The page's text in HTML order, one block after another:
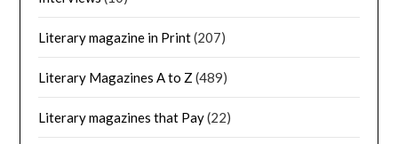
Literary magazine in Print(207)
Literary Magazines A to Z (489)
Literary magazines that Pay(22)